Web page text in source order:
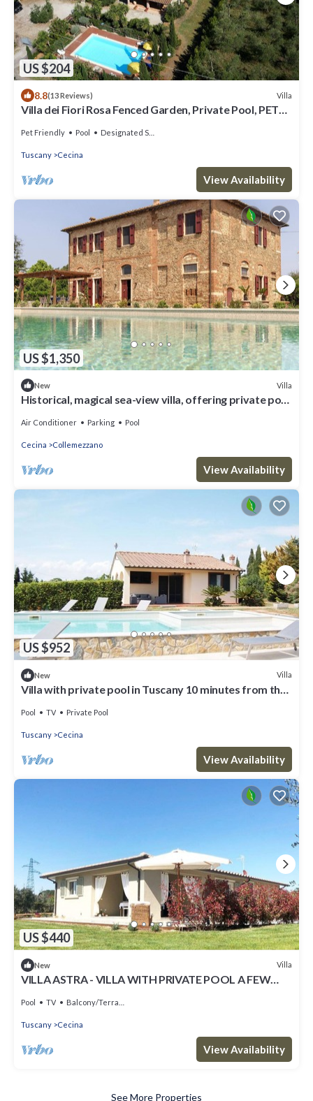
US $204
8.8(13 Reviews) Villa
Villa dei Fiori Rosa Fenced Garden, Private Pool, PET
Pet Friendly Pool Designated Smoking Area
Tuscany Cecina
View Availability
US $1,350
New Villa
Historical, magical sea-view villa, offering private pool
Air Conditioner Parking Pool
Cecina Collemezzano
View Availability
US $952
New Villa
Villa with private pool in Tuscany 10 minutes from the
Pool TV Private Pool
Tuscany Cecina
View Availability
US $440
New Villa
VILLA ASTRA - VILLA WITH PRIVATE POOL A FEW
Pool TV Balcony/Terrace
Tuscany Cecina
View Availability
See More Properties